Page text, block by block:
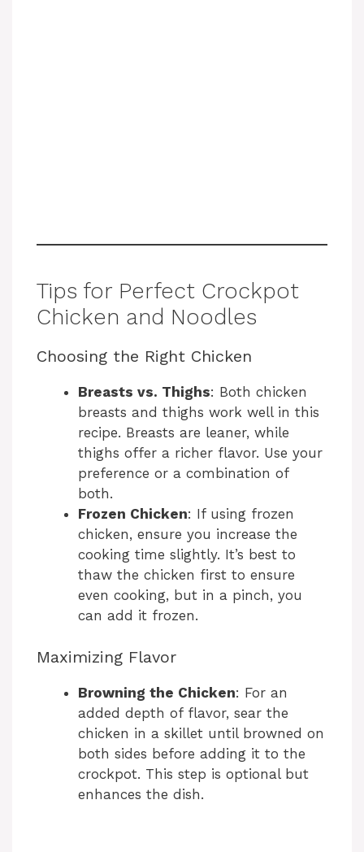
Tips for Perfect Crockpot
Chicken and Noodles
Choosing the Right Chicken
Breasts vs. Thighs: Both chicken
breasts and thighs work well in this
recipe. Breasts are leaner, while
thighs offer a richer flavor. Use your
preference or a combination of
both.
Frozen Chicken: If using frozen
chicken, ensure you increase the
cooking time slightly. It’s best to
thaw the chicken first to ensure
even cooking, but in a pinch, you
can add it frozen.
Maximizing Flavor
Browning the Chicken: For an
added depth of flavor, sear the
chicken in a skillet until browned on
both sides before adding it to the
crockpot. This step is optional but
enhances the dish.